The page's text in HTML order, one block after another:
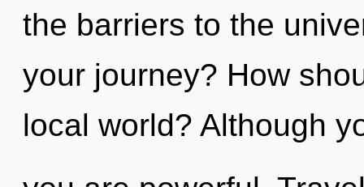
the barriers to the
your journey? How
local world? Although